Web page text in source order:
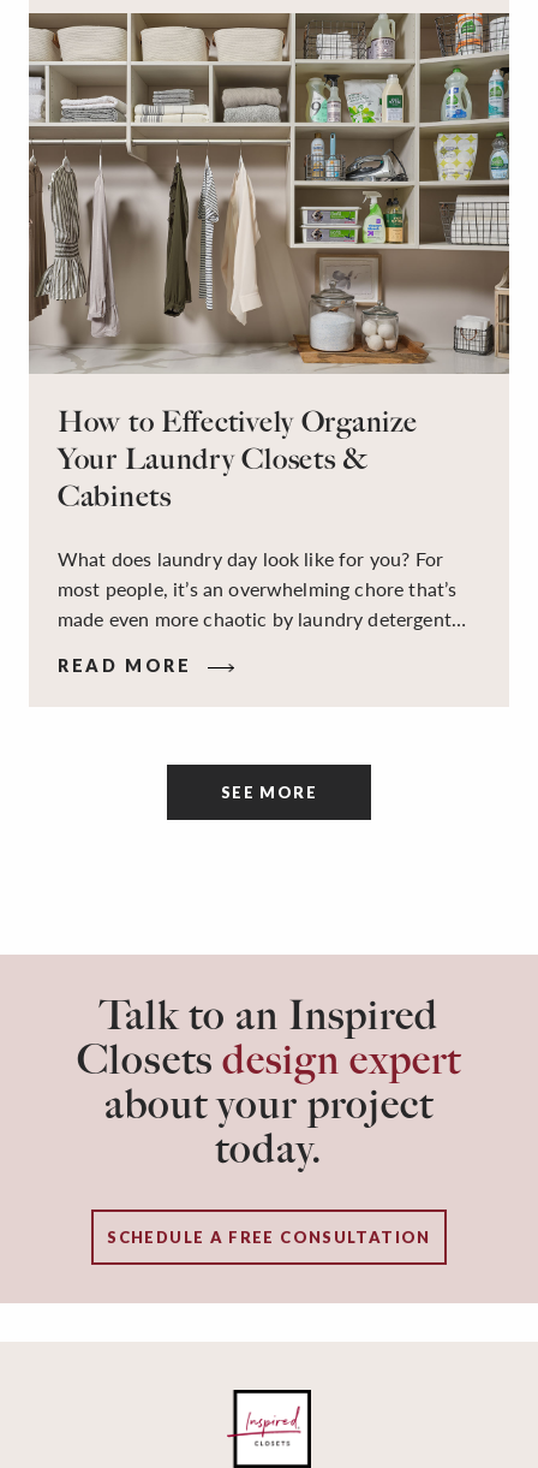
retreat for overnight guests?
How to Effectively Organize
Your Laundry Closets &
Cabinets
What does laundry day look like for you? For
most people, it’s an overwhelming chore that’s
made even more chaotic by laundry detergent
sorting and folding space, too many partner-less
socks, and piles and piles of clothes. Because it’s
tidiness and organization of the room itself are
READ MORE
SEE MORE
Talk to an Inspired
Closets design expert
about your project
today.
SCHEDULE A FREE CONSULTATION